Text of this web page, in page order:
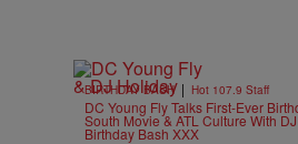
BIRTHDAY BASH | Hot 107.9 Staff
DC Young Fly Talks First-Ever
South Movie & ATL Culture With
Birthday Bash XXX